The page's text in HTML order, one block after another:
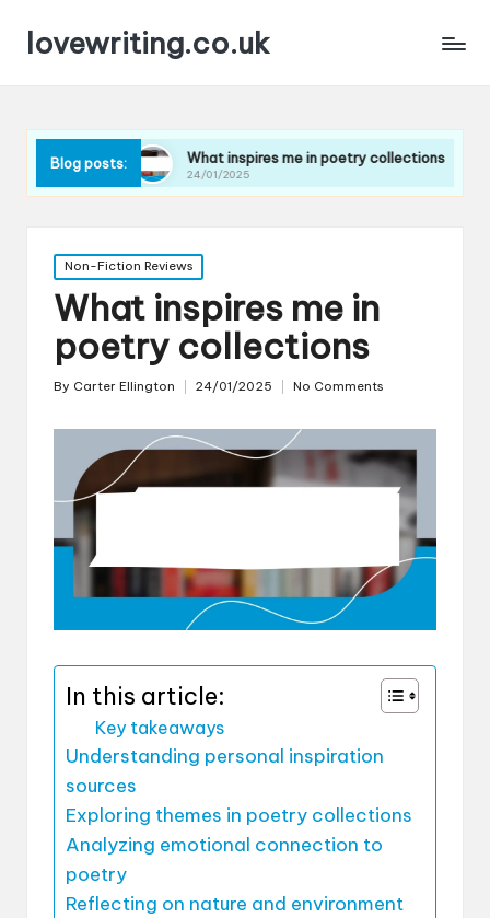
lovewriting.co.uk
Blog posts:What inspires me in poetry collections
24/01/2025
What I
Posted
in
Non-Fiction Reviews
What inspires me in
poetry collections
Posted
By Carter Ellington 24/01/2025 No Comments
In this article:
Key takeaways
Understanding personal inspiration
sources
Exploring themes in poetry collections
Analyzing emotional connection to
poetry
Reflecting on nature and environment